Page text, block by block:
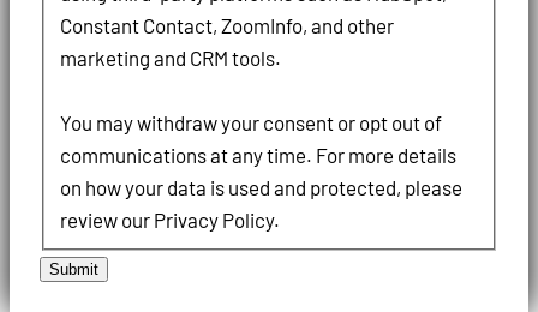
Constant Contact, ZoomInfo, and other
marketing and CRM tools.
You may withdraw your consent or opt out of
communications at any time. For more details
on how your data is used and protected, please
review our Privacy Policy.
Submit